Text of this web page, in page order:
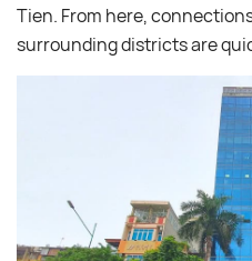
Tien. From here,
surrounding districts are